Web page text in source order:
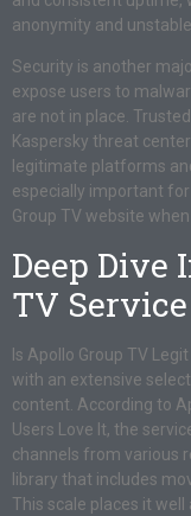
anonymity and
Security is another
expose users to
are not in place.
Kaspersky threat
legitimate platforms
especially important
Group TV website
Deep Dive
TV Service
Is Apollo Group TV
with an extensive
content. According to
Users Love It, the
channels from various
library that includes
This scale places it